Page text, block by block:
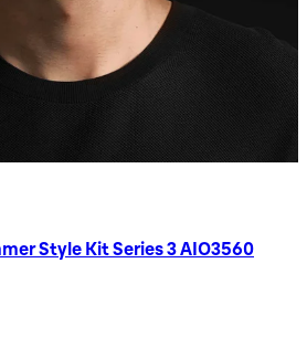
Style Kit Series 3 AIO3560
46 reviews